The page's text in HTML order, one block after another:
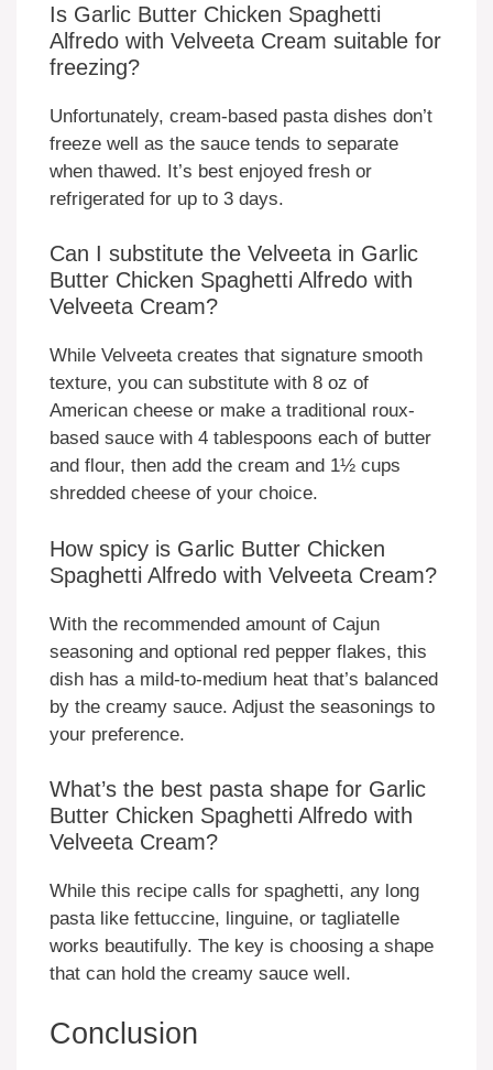
Is Garlic Butter Chicken Spaghetti
Alfredo with Velveeta Cream suitable for
freezing?
Unfortunately, cream-based pasta dishes don’t
freeze well as the sauce tends to separate
when thawed. It’s best enjoyed fresh or
refrigerated for up to 3 days.
Can I substitute the Velveeta in Garlic
Butter Chicken Spaghetti Alfredo with
Velveeta Cream?
While Velveeta creates that signature smooth
texture, you can substitute with 8 oz of
American cheese or make a traditional roux-
based sauce with 4 tablespoons each of butter
and flour, then add the cream and 1½ cups
shredded cheese of your choice.
How spicy is Garlic Butter Chicken
Spaghetti Alfredo with Velveeta Cream?
With the recommended amount of Cajun
seasoning and optional red pepper flakes, this
dish has a mild-to-medium heat that’s balanced
by the creamy sauce. Adjust the seasonings to
your preference.
What’s the best pasta shape for Garlic
Butter Chicken Spaghetti Alfredo with
Velveeta Cream?
While this recipe calls for spaghetti, any long
pasta like fettuccine, linguine, or tagliatelle
works beautifully. The key is choosing a shape
that can hold the creamy sauce well.
Conclusion